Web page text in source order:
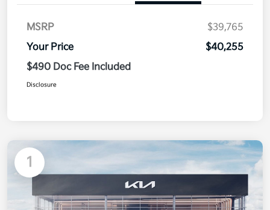
MSRP
$39,765
Your Price
$40,255
$490 Doc Fee Included
Disclosure
1